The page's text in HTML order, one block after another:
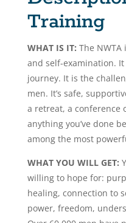
Training
WHAT IS IT: The
and self-examination. It
journey. It is the
men. It’s safe,
a retreat, a conference
anything you’ve done
among the most
WHAT YOU WILL GET:
willing to hope for:
healing, connection to
power, freedom,